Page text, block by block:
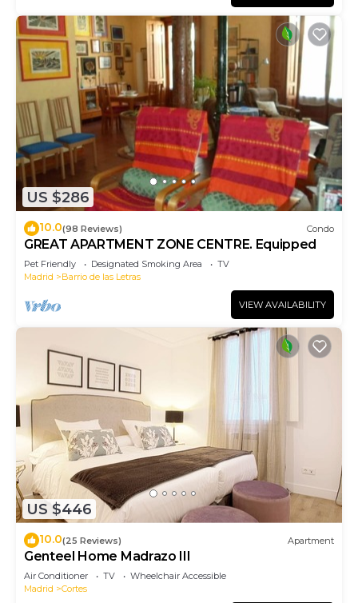
US $286
10.0(98 Reviews) Condo
GREAT APARTMENT ZONE CENTRE. Equipped
Pet Friendly Designated Smoking Area
TV
Madrid
Barrio de las Letras
VIEW AVAILABILITY
US $446
10.0(25 Reviews) Apartment
Genteel Home Madrazo III
Air Conditioner TV
Wheelchair Accessible
Madrid
Cortes